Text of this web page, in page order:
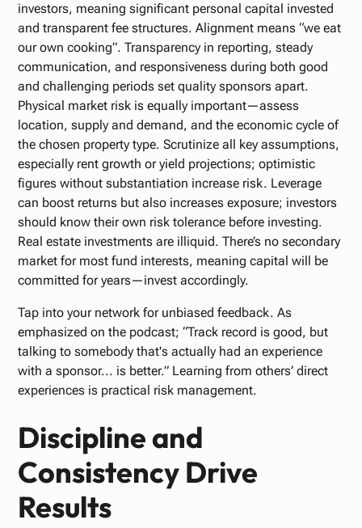
investors, meaning significant personal capital invested
and transparent fee structures. Alignment means “we eat
our own cooking”. Transparency in reporting, steady
communication, and responsiveness during both good
and challenging periods set quality sponsors apart.
Physical market risk is equally important—assess
location, supply and demand, and the economic cycle of
the chosen property type. Scrutinize all key assumptions,
especially rent growth or yield projections; optimistic
figures without substantiation increase risk. Leverage
can boost returns but also increases exposure; investors
should know their own risk tolerance before investing.
Real estate investments are illiquid. There’s no secondary
market for most fund interests, meaning capital will be
committed for years—invest accordingly.
Tap into your network for unbiased feedback. As
emphasized on the podcast; “Track record is good, but
talking to somebody that's actually had an experience
with a sponsor... is better.” Learning from others’ direct
experiences is practical risk management.
Discipline and
Consistency Drive
Results